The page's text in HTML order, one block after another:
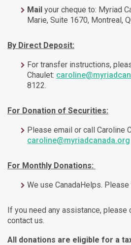
Mail your cheque to: Myriad
Marie, Suite 1670, Montreal,
By Direct Deposit:
For transfer instructions,
Chaulet:
8122.
For Donation of Securities:
Please email or call Caroline
caroline@myriadcanada.org
For Monthly Donations:
We use CanadaHelps.
If you need any assistance, please
contact us.
All donations are eligible for a